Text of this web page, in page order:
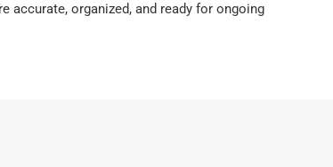
accurate, organized, and ready for ongoing